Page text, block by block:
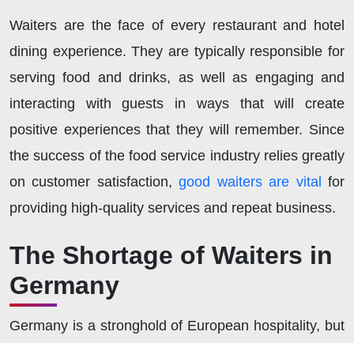
Waiters are the face of every restaurant and hotel
dining experience. They are typically responsible for
serving food and drinks, as well as engaging and
interacting with guests in ways that will create
positive experiences that they will remember. Since
the success of the food service industry relies greatly
on customer satisfaction,good waiters are vitalfor
providing high-quality services and repeat business.
The Shortage of Waiters in
Germany
Germany is a stronghold of European hospitality, but